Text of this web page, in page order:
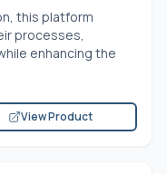
this platform
processes,
enhancing the
View Product